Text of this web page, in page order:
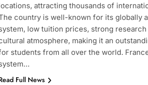
attracting thousands of
country is well-known for its globally
low tuition prices, strong
atmosphere, making it an
students from all over the world.
Full News